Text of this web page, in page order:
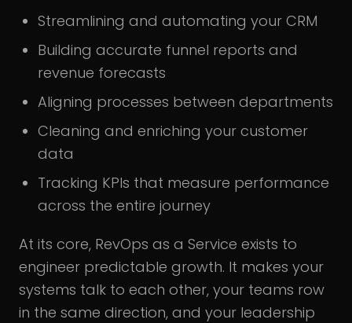
Streamlining and automating your CRM
Building accurate funnel reports and
revenue forecasts
Aligning processes between departments
Cleaning and enriching your customer
data
Tracking KPIs that measure performance
across the entire journey
At its core, RevOps as a Service exists to
engineer predictable growth. It makes your
systems talk to each other, your teams row
in the same direction, and your leadership